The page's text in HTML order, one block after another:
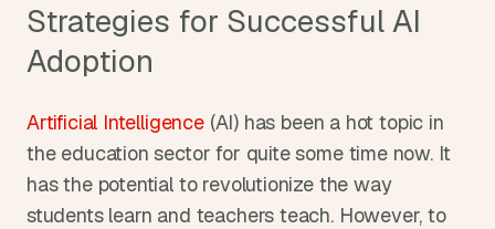
Strategies for Successful AI
Adoption
Artificial Intelligence (AI) has been a hot topic in
the education sector for quite some time now. It
has the potential to revolutionize the way
students learn and teachers teach. However, to